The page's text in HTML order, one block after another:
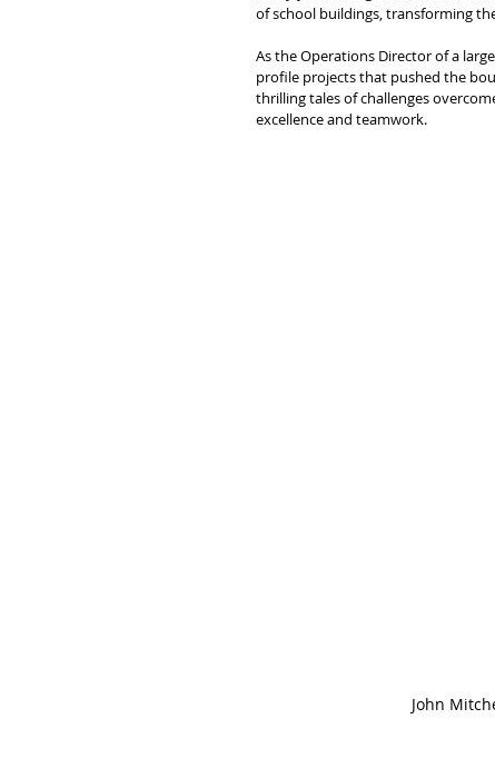
of school buildings, transforming
As the Operations Director of a
profile projects that pushed the
thrilling tales of challenges
excellence and teamwork.
John